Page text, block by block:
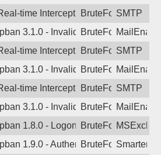
agotime Intercept: SMTP attack.
BruteForce,SMTP
ago3.1.0 - Invalid Username or
BruteForce
agotime Intercept: SMTP attack.
BruteForce,SMTP
ago3.1.0 - Invalid Username or
BruteForce
agotime Intercept: SMTP attack.
BruteForce,SMTP
ago3.1.0 - Invalid Username or
BruteForce
ago 1.8.0 - LogonDenied
BruteForce
ago 1.9.0 - Authentication failed
BruteForce